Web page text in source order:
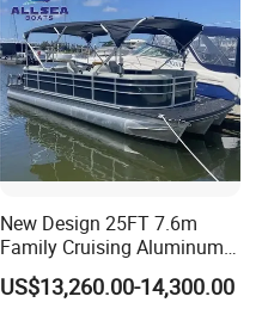
New Design 25FT 7.6m
Family Cruising Aluminum
Pontoon Boat
US$13,260.00-14,300.00